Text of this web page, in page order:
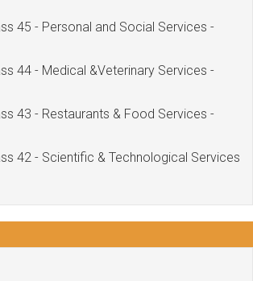
45 - Personal and Social Services -
44 - Medical &Veterinary Services -
43 - Restaurants & Food Services -
42 - Scientific & Technological Services